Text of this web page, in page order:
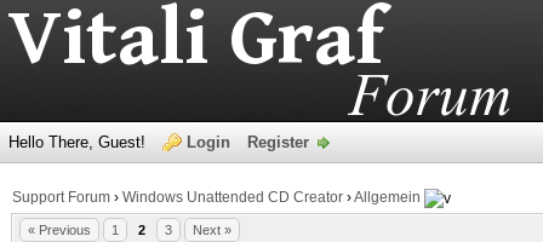
Hello There, Guest! Login Register
Support Forum › Windows Unattended CD Creator ›Allgemein
« Previous 1 2 3 Next »